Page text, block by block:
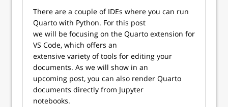
There are a couple of IDEs where you can run
Quarto with Python. For this post
we will be focusing on the Quarto extension for
VS Code, which offers an
extensive variety of tools for editing your
documents. As we will show in an
upcoming post, you can also render Quarto
documents directly from Jupyter
notebooks.